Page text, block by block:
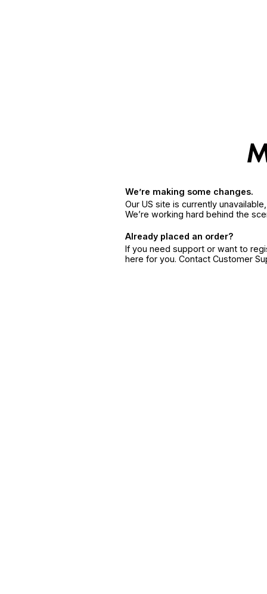
We’re making some changes.
Our US site is currently
We’re working hard behind the
Already placed an order?
If you need support or want to
here for you. Contact Customer